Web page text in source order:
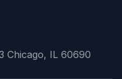
Chicago, IL 60690